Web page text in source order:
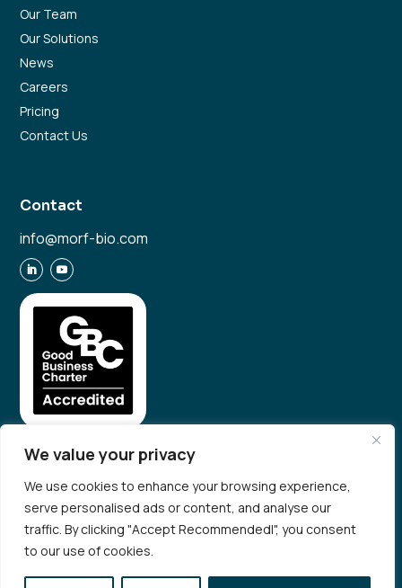
We value your privacy
We use cookies to enhance your browsing experience,
serve personalised ads or content, and analyse our
traffic. By clicking "Accept Recommendedl", you consent
to our use of cookies.
Our Team
Our Solutions
News
Careers
Pricing
Contact Us
Contact
info@morf-bio.com
© 2026 Morf Bio. All rights reserved
Privacy Policy